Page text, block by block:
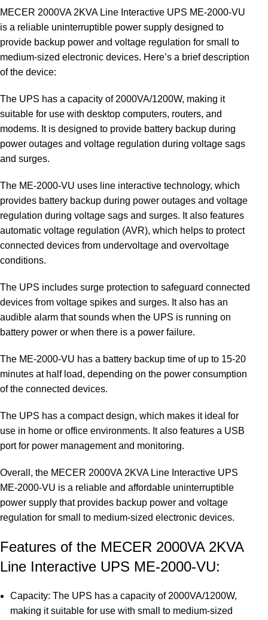
MECER 2000VA 2KVA Line Interactive UPS ME-2000-VU
is a reliable uninterruptible power supply designed to
provide backup power and voltage regulation for small to
medium-sized electronic devices. Here’s a brief description
of the device:
The UPS has a capacity of 2000VA/1200W, making it
suitable for use with desktop computers, routers, and
modems. It is designed to provide battery backup during
power outages and voltage regulation during voltage sags
and surges.
The ME-2000-VU uses line interactive technology, which
provides battery backup during power outages and voltage
regulation during voltage sags and surges. It also features
automatic voltage regulation (AVR), which helps to protect
connected devices from undervoltage and overvoltage
conditions.
The UPS includes surge protection to safeguard connected
devices from voltage spikes and surges. It also has an
audible alarm that sounds when the UPS is running on
battery power or when there is a power failure.
The ME-2000-VU has a battery backup time of up to 15-20
minutes at half load, depending on the power consumption
of the connected devices.
The UPS has a compact design, which makes it ideal for
use in home or office environments. It also features a USB
port for power management and monitoring.
Overall, the MECER 2000VA 2KVA Line Interactive UPS
ME-2000-VU is a reliable and affordable uninterruptible
power supply that provides backup power and voltage
regulation for small to medium-sized electronic devices.
Features of the MECER 2000VA 2KVA
Line Interactive UPS ME-2000-VU:
Capacity: The UPS has a capacity of 2000VA/1200W,
making it suitable for use with small to medium-sized